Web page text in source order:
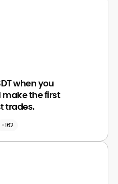
when you
make the first
trades.
+162